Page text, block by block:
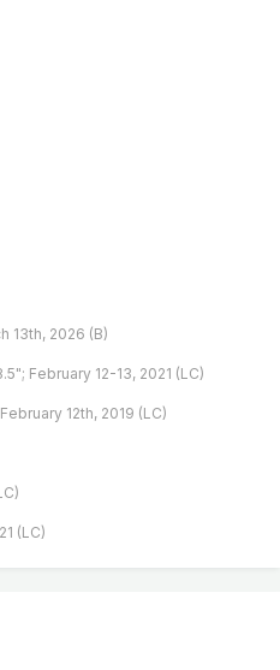
13th, 2026 (B)
February 12-13, 2021 (LC)
12th, 2019 (LC)
(LC)